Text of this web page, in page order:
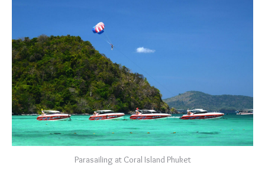
Parasailing at Coral Island Phuket